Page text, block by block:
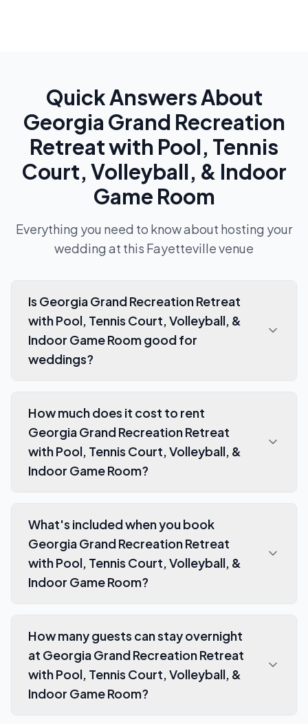
Quick Answers About
Georgia Grand Recreation
Retreat with Pool, Tennis
Court, Volleyball, & Indoor
Game Room
Everything you need to know about hosting your
wedding at this Fayettevillevenue
Is Georgia Grand Recreation Retreat
with Pool, Tennis Court, Volleyball, &
Indoor Game Room good for
weddings?
How much does it cost to rent
Georgia Grand Recreation Retreat
with Pool, Tennis Court, Volleyball, &
Indoor Game Room?
What's included when you book
Georgia Grand Recreation Retreat
with Pool, Tennis Court, Volleyball, &
Indoor Game Room?
How many guests can stay overnight
at Georgia Grand Recreation Retreat
with Pool, Tennis Court, Volleyball, &
Indoor Game Room?